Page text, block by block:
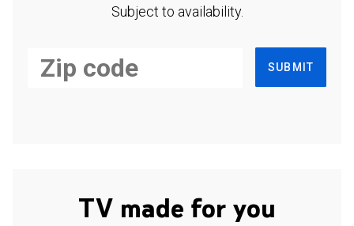
Subject to availability.
SUBMIT
TV made for you